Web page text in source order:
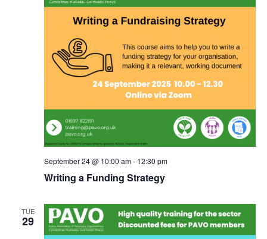
Writing a Funding Strategy
September 24 @ 10:00 am- 12:30 pm
TUE
29